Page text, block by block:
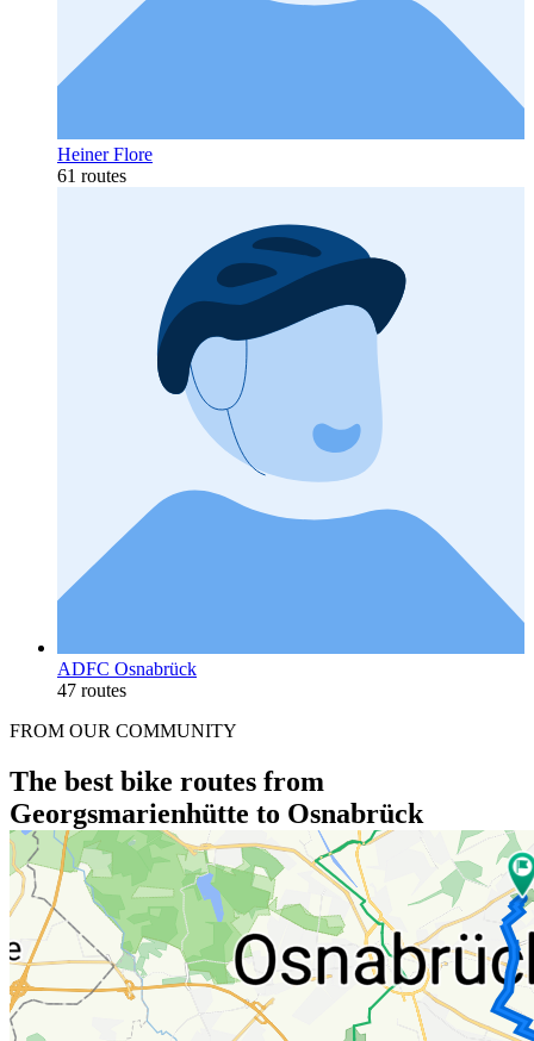
Heiner Flore
61 routes
ADFC Osnabrück
47 routes
FROM OUR COMMUNITY
The best bike routes from
Georgsmarienhütte to Osnabrück